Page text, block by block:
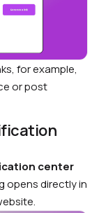
for example,
or post
center
opens directly in